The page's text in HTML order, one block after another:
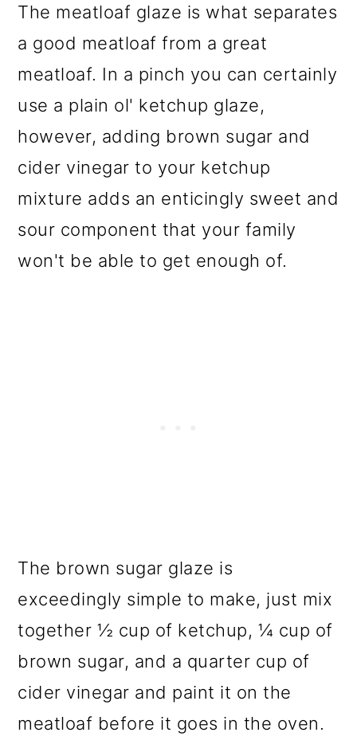
The meatloaf glaze is what separates
a good meatloaf from a great
meatloaf. In a pinch you can certainly
use a plain ol' ketchup glaze,
however, adding brown sugar and
cider vinegar to your ketchup
mixture adds an enticingly sweet and
sour component that your family
won't be able to get enough of.
The brown sugar glaze is
exceedingly simple to make, just mix
together ½ cup of ketchup, ¼ cup of
brown sugar, and a quarter cup of
cider vinegar and paint it on the
meatloaf before it goes in the oven.